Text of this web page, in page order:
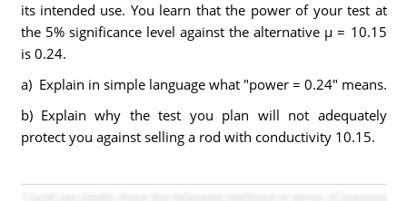
its intended use. You learn that the power of your test at
the 5% significance level against the alternative μ = 10.15
is 0.24.
a) Explain in simple language what "power = 0.24" means.
b) Explain why the test you plan will not adequately
protect you against selling a rod with conductivity 10.15.